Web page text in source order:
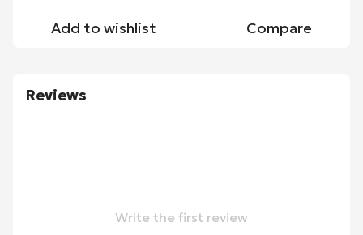
Add to wishlist Compare
Reviews
Write the first review